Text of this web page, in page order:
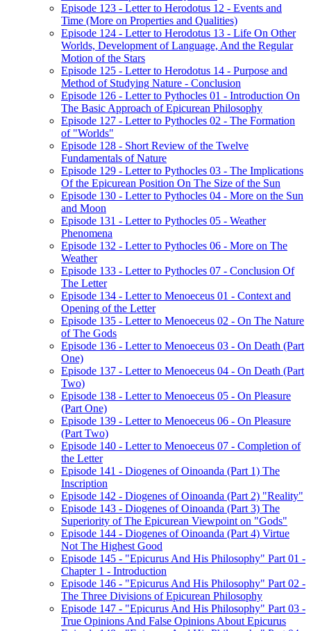
Episode 123 - Letter to Herodotus 12 - Events and
Time (More on Properties and Qualities)
Episode 124 - Letter to Herodotus 13 - Life On Other
Worlds, Development of Language, And the Regular
Motion of the Stars
Episode 125 - Letter to Herodotus 14 - Purpose and
Method of Studying Nature - Conclusion
Episode 126 - Letter to Pythocles 01 - Introduction On
The Basic Approach of Epicurean Philosophy
Episode 127 - Letter to Pythocles 02 - The Formation
of "Worlds"
Episode 128 - Short Review of the Twelve
Fundamentals of Nature
Episode 129 - Letter to Pythocles 03 - The Implications
Of the Epicurean Position On The Size of the Sun
Episode 130 - Letter to Pythocles 04 - More on the Sun
and Moon
Episode 131 - Letter to Pythocles 05 - Weather
Phenomena
Episode 132 - Letter to Pythocles 06 - More on The
Weather
Episode 133 - Letter to Pythocles 07 - Conclusion Of
The Letter
Episode 134 - Letter to Menoeceus 01 - Context and
Opening of the Letter
Episode 135 - Letter to Menoeceus 02 - On The Nature
of The Gods
Episode 136 - Letter to Menoeceus 03 - On Death (Part
One)
Episode 137 - Letter to Menoeceus 04 - On Death (Part
Two)
Episode 138 - Letter to Menoeceus 05 - On Pleasure
(Part One)
Episode 139 - Letter to Menoeceus 06 - On Pleasure
(Part Two)
Episode 140 - Letter to Menoeceus 07 - Completion of
the Letter
Episode 141 - Diogenes of Oinoanda (Part 1) The
Inscription
Episode 142 - Diogenes of Oinoanda (Part 2) "Reality"
Episode 143 - Diogenes of Oinoanda (Part 3) The
Superiority of The Epicurean Viewpoint on "Gods"
Episode 144 - Diogenes of Oinoanda (Part 4) Virtue
Not The Highest Good
Episode 145 - "Epicurus And His Philosophy" Part 01 -
Chapter 1 - Introduction
Episode 146 - "Epicurus And His Philosophy" Part 02 -
The Three Divisions of Epicurean Philosophy
Episode 147 - "Epicurus And His Philosophy" Part 03 -
True Opinions And False Opinions About Epicurus